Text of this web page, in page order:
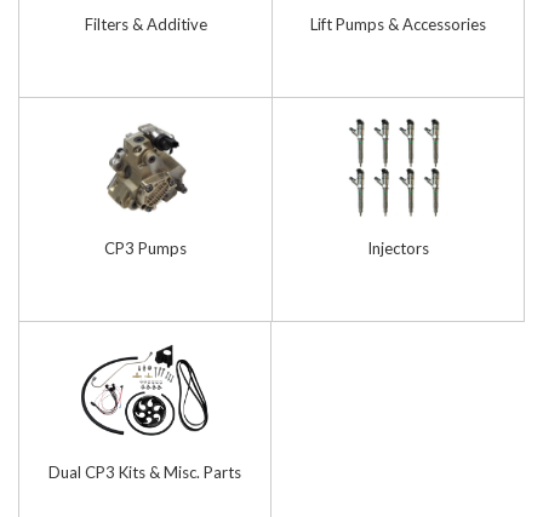
Filters & Additive Lift Pumps & Accessories
CP3 Pumps Injectors
Dual CP3 Kits & Misc. Parts